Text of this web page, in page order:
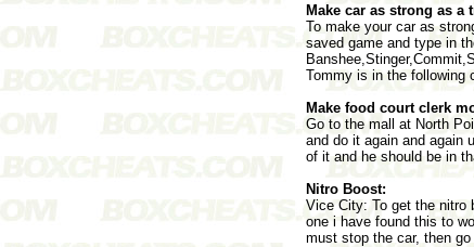
Make car as strong as a
To make your car as
saved game and type in
Tommy is in the following
Make food court clerk
Go to the mall at North
and do it again and again
of it and he should be in
Nitro Boost:
Vice City: To get the nitro
one i have found this to
must stop the car, then go